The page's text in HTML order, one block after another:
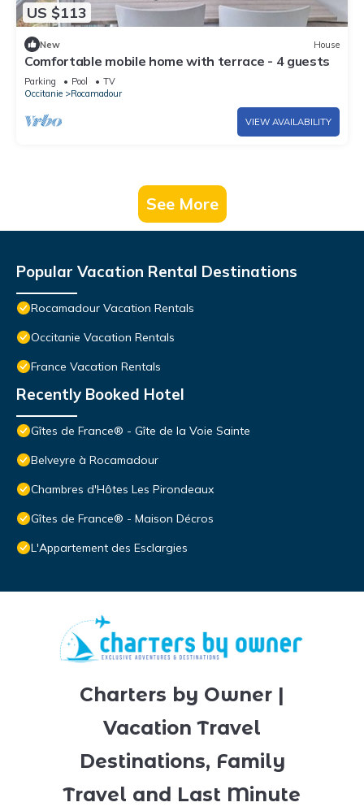
US $113
New House
Comfortable mobile home with terrace - 4 guests
Parking Pool
TV
Occitanie
Rocamadour
VIEW AVAILABILITY
See More
Popular Vacation Rental Destinations
Rocamadour Vacation Rentals
Occitanie Vacation Rentals
France Vacation Rentals
Recently Booked Hotel
Gîtes de France® - Gîte de la Voie Sainte
Belveyre à Rocamadour
Chambres d'Hôtes Les Pirondeaux
Gîtes de France® - Maison Décros
L'Appartement des Esclargies
Charters by Owner |
Vacation Travel
Destinations, Family
Travel and Last Minute